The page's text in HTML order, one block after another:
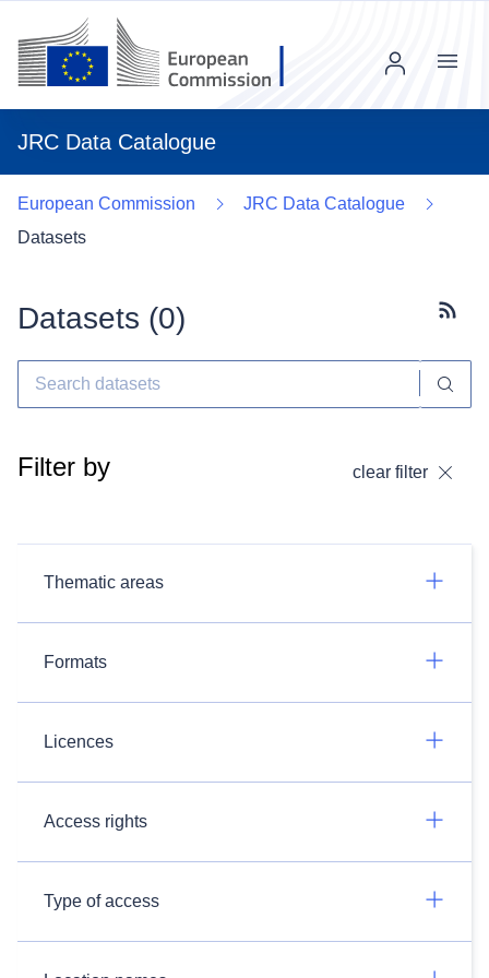
JRC Data Catalogue
Menu
European Commission
JRC Data Catalogue
Datasets
Datasets (0)
Filter by clear filter
Thematic areas
Formats
Licences
Access rights
Type of access